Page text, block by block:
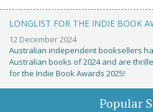
LONGLIST FOR THE INDIE BOOK
12 December 2024
Australian independent booksellers
Australian books of 2024 and are
for the Indie Book Awards 2025!
Popular